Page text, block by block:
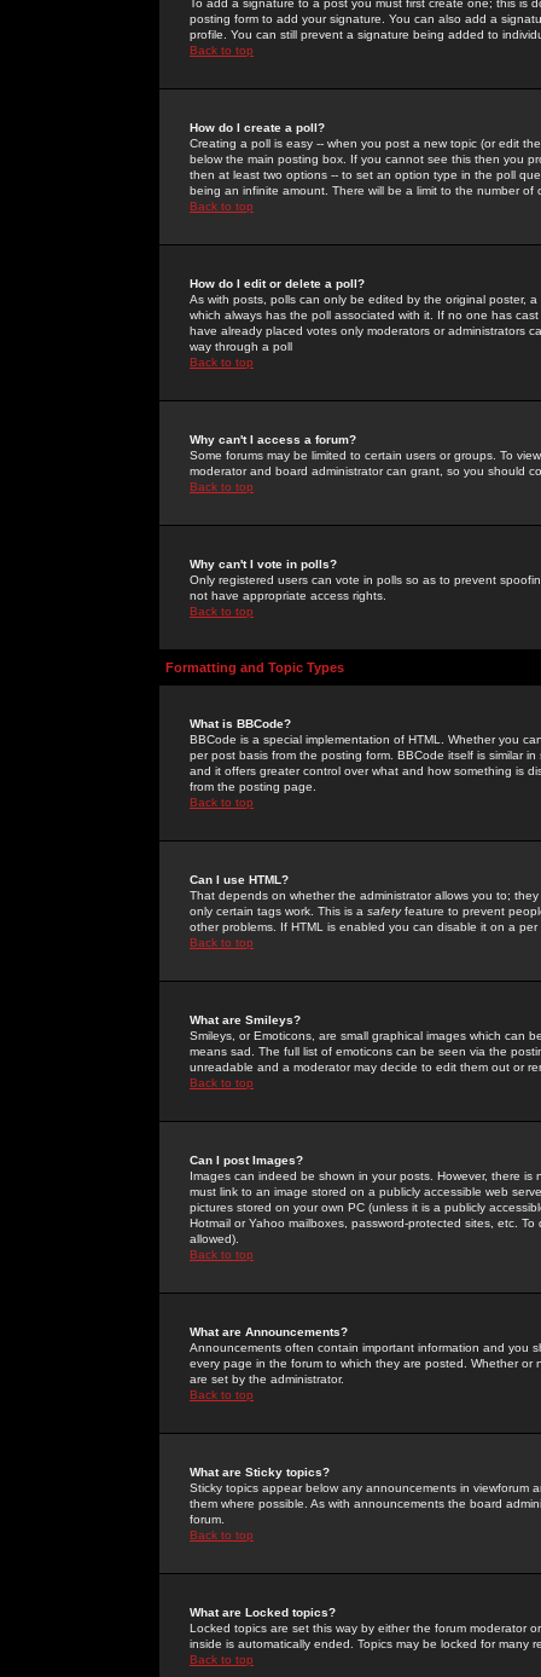
To add a signature to a post you must first create one; this
posting form to add your signature. You can also add a
profile. You can still prevent a signature being added to
Back to top
How do I create a poll?
Creating a poll is easy -- when you post a new topic (or edit
below the main posting box. If you cannot see this then you
then at least two options -- to set an option type in the poll
being an infinite amount. There will be a limit to the number
Back to top
How do I edit or delete a poll?
As with posts, polls can only be edited by the original poster,
which always has the poll associated with it. If no one has
have already placed votes only moderators or administrators
way through a poll
Back to top
Why can't I access a forum?
Some forums may be limited to certain users or groups. To
moderator and board administrator can grant, so you should
Back to top
Why can't I vote in polls?
Only registered users can vote in polls so as to prevent
not have appropriate access rights.
Back to top
Formatting and Topic Types
What is BBCode?
BBCode is a special implementation of HTML. Whether you
per post basis from the posting form. BBCode itself is similar
and it offers greater control over what and how something is
from the posting page.
Back to top
Can I use HTML?
That depends on whether the administrator allows you to;
only certain tags work. This is a safetyfeature to prevent
other problems. If HTML is enabled you can disable it on a
Back to top
What are Smileys?
Smileys, or Emoticons, are small graphical images which can
means sad. The full list of emoticons can be seen via the
unreadable and a moderator may decide to edit them out or
Back to top
Can I post Images?
Images can indeed be shown in your posts. However, there
must link to an image stored on a publicly accessible web
pictures stored on your own PC (unless it is a publicly
Hotmail or Yahoo mailboxes, password-protected sites, etc.
allowed).
Back to top
What are Announcements?
Announcements often contain important information and you
every page in the forum to which they are posted. Whether
are set by the administrator.
Back to top
What are Sticky topics?
Sticky topics appear below any announcements in
them where possible. As with announcements the board
forum.
Back to top
What are Locked topics?
Locked topics are set this way by either the forum moderator
inside is automatically ended. Topics may be locked for many
Back to top